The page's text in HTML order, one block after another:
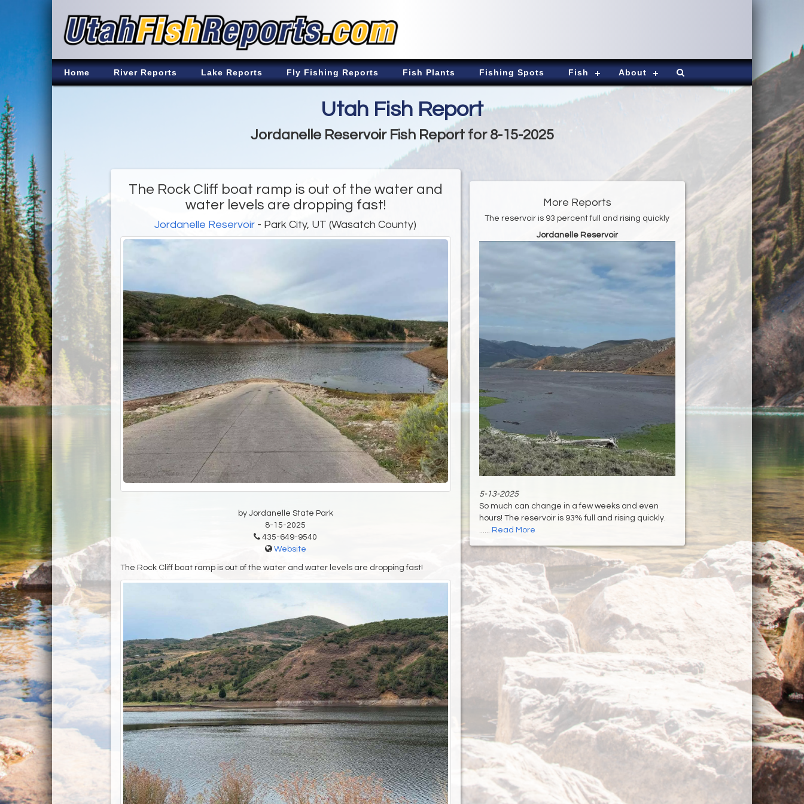
Home River Reports Lake Reports Fly Fishing Reports Fish Plants Fishing Spots Fish About
Utah Fish Report
Jordanelle Reservoir Fish Report for 8-15-2025
The Rock Cliff boat ramp is out of the water and
water levels are dropping fast!
Jordanelle Reservoir - Park City, UT (Wasatch County)
by Jordanelle State Park
8-15-2025
435-649-9540
Website
The Rock Cliff boat ramp is out of the water and water levels are dropping fast!
More Reports
The reservoir is 93 percent full and rising quickly
Jordanelle Reservoir
5-13-2025
So much can change in a few weeks and even
hours! The reservoir is 93% full and rising quickly.
Read More